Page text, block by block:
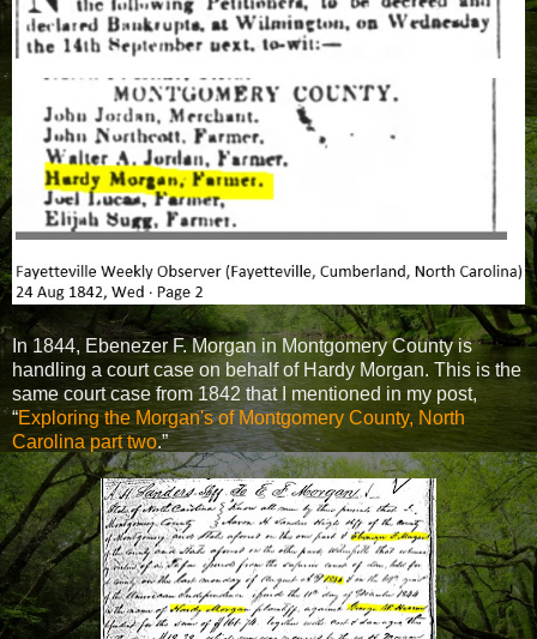
In 1844, Ebenezer F. Morgan in Montgomery County is
handling a court case on behalf of Hardy Morgan. This is the
same court case from 1842 that I mentioned in my post,
“Exploring the Morgan's of Montgomery County, North
Carolina part two.”